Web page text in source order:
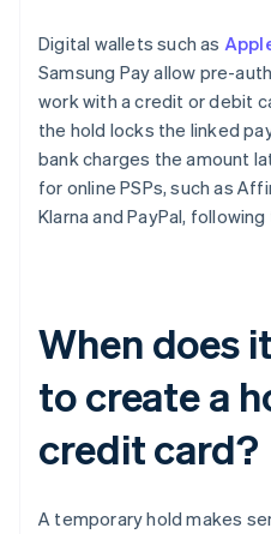
Digital wallets such as
Samsung Pay allow pre-
work with a credit or debit
the hold locks the linked
bank charges the amount
for online PSPs, such as
Klarna and PayPal,
When does
to create a
credit card?
A temporary hold makes